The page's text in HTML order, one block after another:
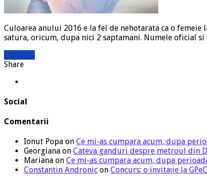
Culoarea anului 2016 e la fel de nehotarata ca o
satura, oricum, dupa nici 2 saptamani. Numele oficial
Citeste »
Share
Social
Comentarii
Ionut Popa on Ce mi-as cumpara acum, dupa
Georgiana on Cateva ganduri despre metroul din
Mariana on Ce mi-as cumpara acum, dupa
Constantin Andronic on Concurs: o invitație la